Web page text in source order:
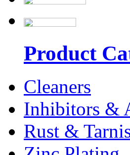
Product
Cleaners
Inhibitors &
Rust &